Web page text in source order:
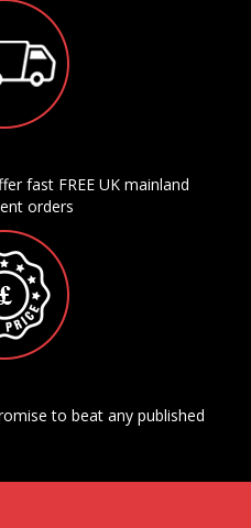
fast FREE UK mainland
orders
to beat any published